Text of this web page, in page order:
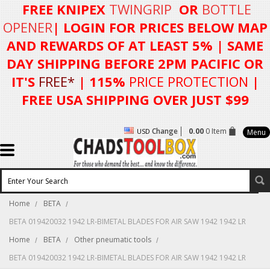
FREE KNIPEX TWINGRIP OR BOTTLE
OPENER| LOGIN FORPRICES BELOW MAP
AND REWARDS OF AT LEAST 5% | SAME
DAY SHIPPING BEFORE 2PM PACIFIC OR
IT'S FREE* | 115% PRICE PROTECTION |
FREE USA SHIPPING OVER JUST $99
USD Change 0.000 Item Menu
Home
BETA
BETA 019420032 1942 LR-BIMETAL BLADES FOR AIR SAW 1942 1942 LR
Home
BETA
Other pneumatic tools
BETA 019420032 1942 LR-BIMETAL BLADES FOR AIR SAW 1942 1942 LR